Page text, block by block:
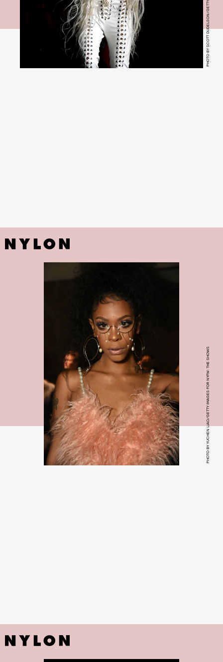
PHOTO BY SCOTT DUDELSON/GETTY IMAGES
PHOTO BY YUCHEN LIAO/GETTY IMAGES FOR NYFW: THE SHOWS